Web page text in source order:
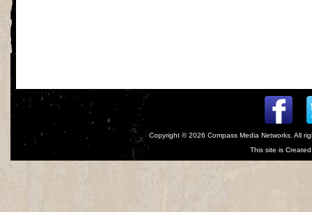
Copyright © 2026 Compass Media Networks . All
This site is